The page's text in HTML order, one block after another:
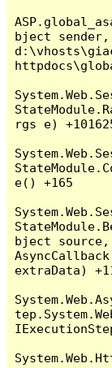
bject
rgs e)
e() +165
bject source,
extraData)